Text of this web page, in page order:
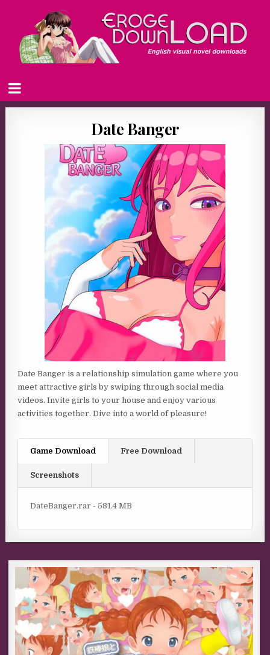
Date Banger
Date Banger is a relationship simulation game where you
meet attractive girls by swiping through social media
videos. Invite girls to your house and enjoy various
activities together. Dive into a world of pleasure!
Game Download Free Download
Screenshots
DateBanger.rar - 581.4 MB